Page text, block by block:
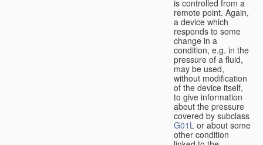
is controlled from a
remote point. Again,
a device which
responds to some
change in a
condition, e.g. in the
pressure of a fluid,
may be used,
without modification
of the device itself,
to give information
about the pressure
covered by subclass
G01L or about some
other condition